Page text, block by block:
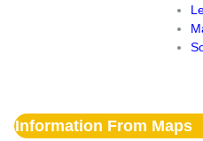
Information From Maps